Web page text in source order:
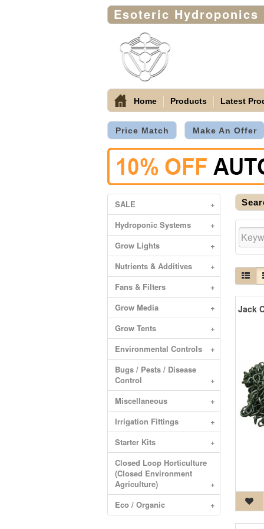
Esoteric Hydroponics
Home Products Latest
Price Match Make An Offer
SALE
+
Hydroponic Systems
+
Grow Lights
+
Nutrients & Additives
+
Fans & Filters
+
Grow Media
+
Grow Tents
+
Environmental Controls
+
Bugs / Pests / Disease
Control
+
Miscellaneous
+
Irrigation Fittings
+
Starter Kits
+
Closed Loop Horticulture
(Closed Environment
Agriculture)
+
Eco / Organic
+